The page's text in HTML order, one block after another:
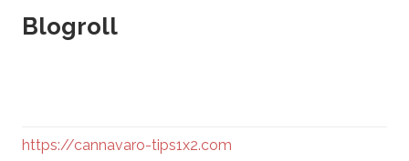
Blogroll
https://cannavaro-tips1x2.com